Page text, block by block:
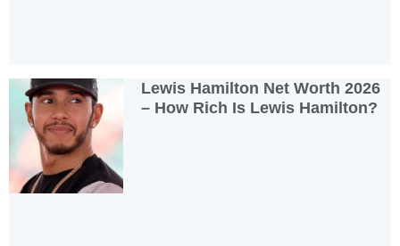
Lewis Hamilton Net Worth 2026
– How Rich Is Lewis Hamilton?